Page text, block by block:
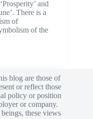
and
There is a
of
of the
blog are those of
or reflect those
policy or position
or company.
these views